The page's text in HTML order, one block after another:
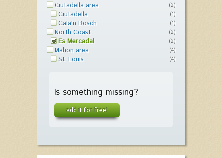
Ciutadella area (2)
Ciutadella (1)
Cala'n Bosch (1)
North Coast (2)
Es Mercadal (2)
Mahon area (4)
St. Louis (4)
Is something missing?
add it for free!